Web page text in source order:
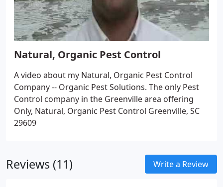
Natural, Organic Pest Control
A video about my Natural, Organic Pest Control
Company -- Organic Pest Solutions. The only Pest
Control company in the Greenville area offering
Only, Natural, Organic Pest Control Greenville, SC
29609
Reviews (11) Write a Review